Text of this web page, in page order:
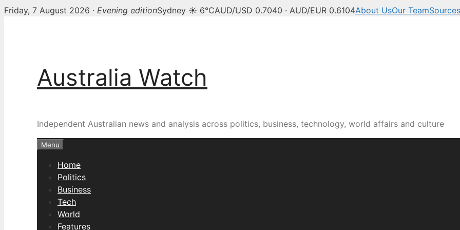
Friday, 7 August 2026 · Evening editionSydney ☀ 6°CAUD/USD 0.7040 · AUD/EUR 0.6104About UsOur TeamSources
Australia Watch
Independent Australian news and analysis across politics, business, technology, world affairs and culture
Menu
Home
Politics
Business
Tech
World
Features